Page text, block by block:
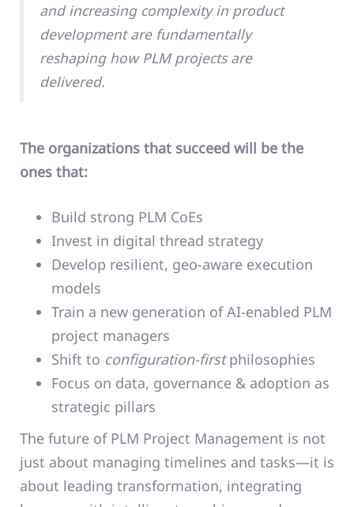
and increasing complexity in product
development are fundamentally
reshaping how PLM projects are
delivered.
The organizations that succeed will be the
ones that:
Build strong PLM CoEs
Invest in digital thread strategy
Develop resilient, geo-aware execution
models
Train a new generation of AI-enabled PLM
project managers
Shift to configuration-firstphilosophies
Focus on data, governance & adoption as
strategic pillars
The future of PLM Project Management is not
just about managing timelines and tasks—it is
about leading transformation, integrating